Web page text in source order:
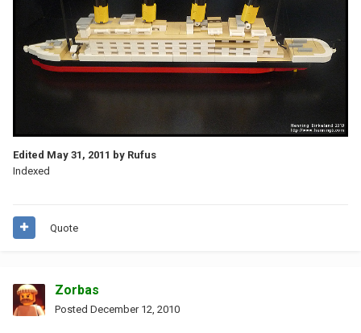
Edited May 31, 2011 by Rufus
Indexed
Quote
Zorbas
Posted December 12, 2010